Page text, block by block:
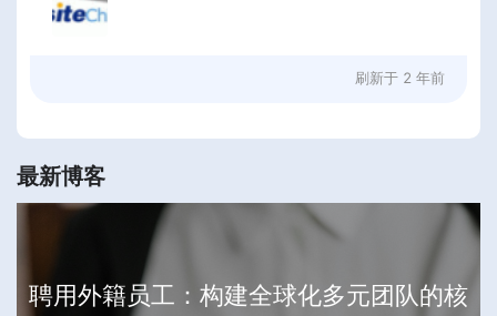
刷新于 2 年前
最新博客
聘用外籍员工：构建全球化多元团队的核